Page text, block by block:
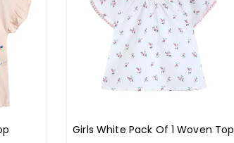
Girls White Pack Of 1 Woven Top